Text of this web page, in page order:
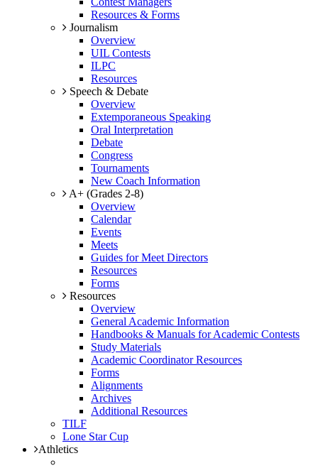
Resources & Forms
Journalism
Overview
UIL Contests
ILPC
Resources
Speech & Debate
Overview
Extemporaneous Speaking
Oral Interpretation
Debate
Congress
Tournaments
New Coach Information
A+ (Grades 2-8)
Overview
Calendar
Events
Meets
Guides for Meet Directors
Resources
Forms
Resources
Overview
General Academic Information
Handbooks & Manuals for Academic Contests
Study Materials
Academic Coordinator Resources
Forms
Alignments
Archives
Additional Resources
TILF
Lone Star Cup
Athletics